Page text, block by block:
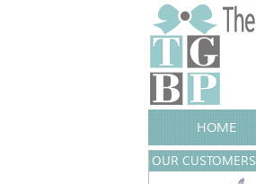
HOME
OUR CUSTOMERS